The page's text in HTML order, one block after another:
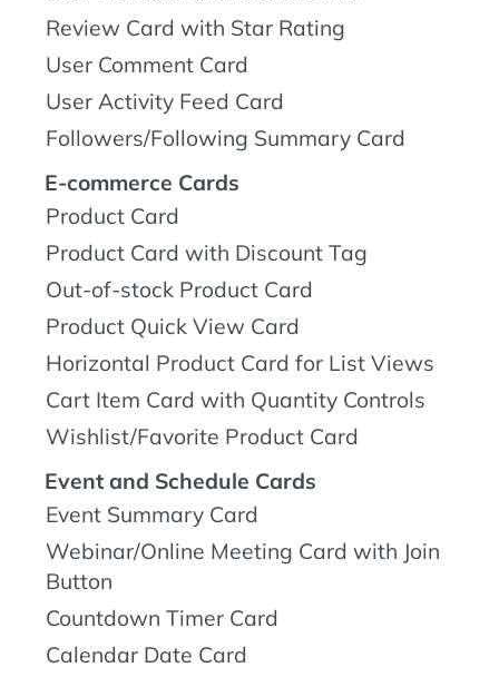
Review Card with Star Rating
User Comment Card
User Activity Feed Card
Followers/Following Summary Card
E-commerce Cards
Product Card
Product Card with Discount Tag
Out-of-stock Product Card
Product Quick View Card
Horizontal Product Card for List Views
Cart Item Card with Quantity Controls
Wishlist/Favorite Product Card
Event and Schedule Cards
Event Summary Card
Webinar/Online Meeting Card with Join
Button
Countdown Timer Card
Calendar Date Card